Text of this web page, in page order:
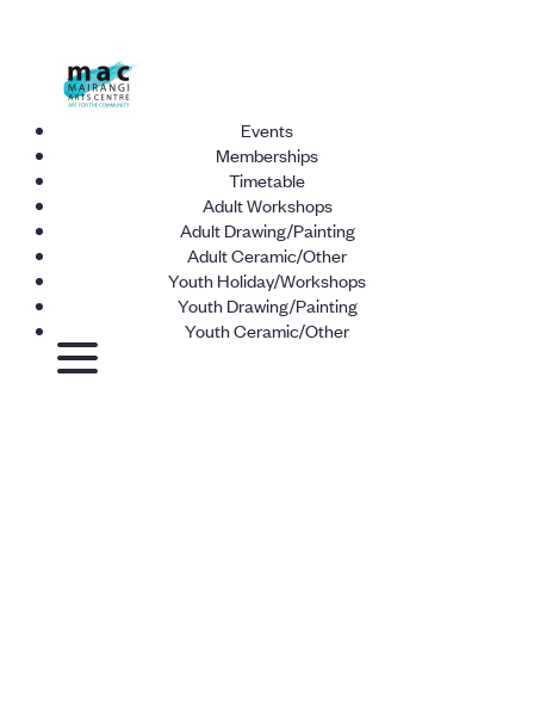
Events
Memberships
Timetable
Adult Workshops
Adult Drawing/Painting
Adult Ceramic/Other
Youth Holiday/Workshops
Youth Drawing/Painting
Youth Ceramic/Other